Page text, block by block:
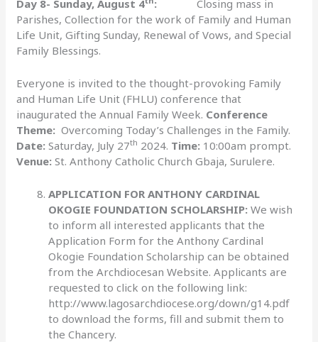
Day 8- Sunday, August 4 : Closing mass in
Parishes, Collection for the work of Family and Human
Life Unit, Gifting Sunday, Renewal of Vows, and Special
Family Blessings.
Everyone is invited to the thought-provoking Family
and Human Life Unit (FHLU) conference that
inaugurated the Annual Family Week. Conference
Theme: Overcoming Today’s Challenges in the Family.
Date: Saturday, July 27th 2024. Time: 10:00am prompt.
Venue: St. Anthony Catholic Church Gbaja, Surulere.
APPLICATION FOR ANTHONY CARDINAL
OKOGIE FOUNDATION SCHOLARSHIP: We wish
to inform all interested applicants that the
Application Form for the Anthony Cardinal
Okogie Foundation Scholarship can be obtained
from the Archdiocesan Website. Applicants are
requested to click on the following link:
http://www.lagosarchdiocese.org/down/g14.pdf
to download the forms, fill and submit them to
the Chancery.